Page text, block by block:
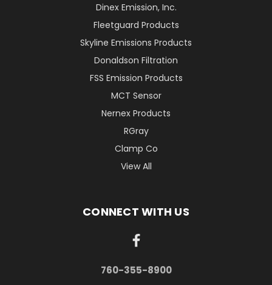
Dinex Emission, Inc.
Fleetguard Products
Skyline Emissions Products
Donaldson Filtration
FSS Emission Products
MCT Sensor
Nernex Products
RGray
Clamp Co
View All
CONNECT WITH US
760-355-8900